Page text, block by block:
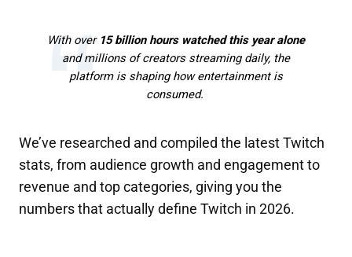
With over 15 billion hours watched this year alone
and millions of creators streaming daily, the
platform is shaping how entertainment is
consumed.
We’ve researched and compiled the latest Twitch
stats, from audience growth and engagement to
revenue and top categories, giving you the
numbers that actually define Twitch in 2026.